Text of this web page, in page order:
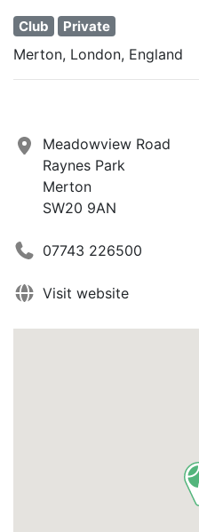
Club Private
Merton, London, England
Meadowview Road
Raynes Park
Merton
SW20 9AN
07743 226500
Visit website